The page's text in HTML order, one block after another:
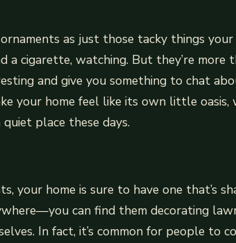
as just those tacky things your
a cigarette, watching. But they’re more
and give you something to chat
your home feel like its own little oasis,
place these days.
your home is sure to have one that’s
can find them decorating
In fact, it’s common for people to